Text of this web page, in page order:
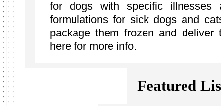
for dogs with specific illnesses
formulations for sick dogs and
package them frozen and
here for more info.
Featured